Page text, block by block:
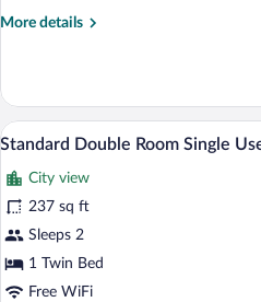
Partial
More details
More
Double
or
Twin
Balcony,
Partial
Sea
View
View
photos
for
Standard
Double
Room
5
Standard Double Room Single
City view
237 sq ft
Sleeps 2
1 Twin Bed
Free WiFi